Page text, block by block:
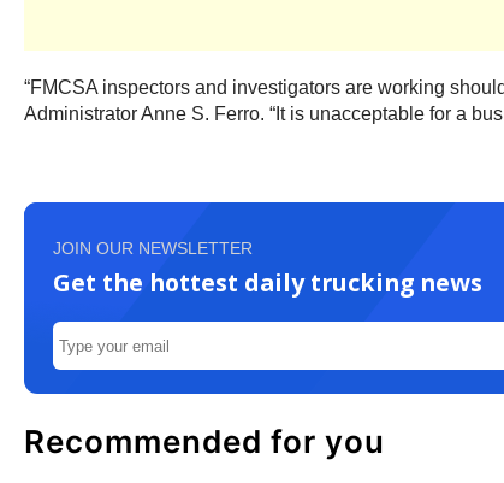
“FMCSA inspectors and investigators are working
Administrator Anne S. Ferro. “It is unacceptable for a
JOIN OUR NEWSLETTER
Get the hottest daily trucking news